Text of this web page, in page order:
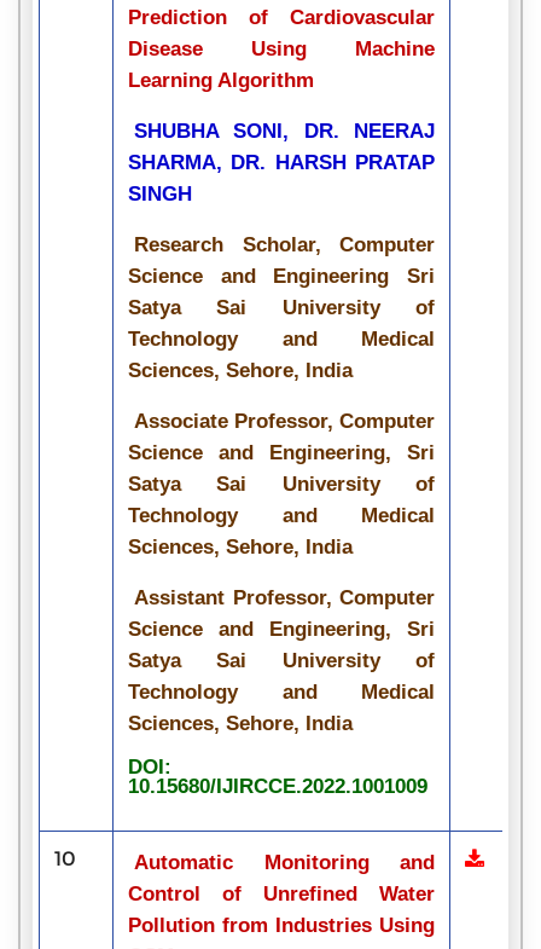
Prediction of Cardiovascular
Disease Using Machine
Learning Algorithm
SHUBHA SONI, DR. NEERAJ
SHARMA, DR. HARSH PRATAP
SINGH
Research Scholar, Computer
Science and Engineering Sri
Satya Sai University of
Technology and Medical
Sciences, Sehore, India
Associate Professor, Computer
Science and Engineering, Sri
Satya Sai University of
Technology and Medical
Sciences, Sehore, India
Assistant Professor, Computer
Science and Engineering, Sri
Satya Sai University of
Technology and Medical
Sciences, Sehore, India
DOI:
10.15680/IJIRCCE.2022.1001009
10
Automatic Monitoring and
Control of Unrefined Water
Pollution from Industries Using